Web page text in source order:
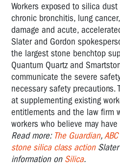
Workers exposed to silica
chronic bronchitis, lung
damage and acute,
Slater and Gordon
the largest stone benchtop
Quantum Quartz and
communicate the severe
necessary safety precautions.
at supplementing existing
entitlements and the law firm
workers who believe may
Read more: The Guardian,
stone silica class action
information on Silica.